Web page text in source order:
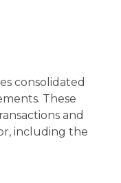
consolidated
These
and
including the